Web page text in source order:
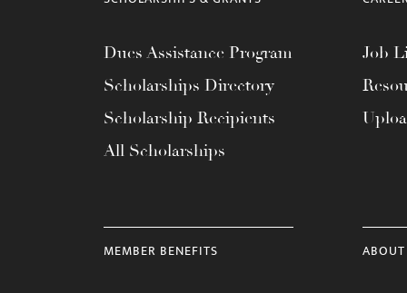
Dues Assistance Program
Scholarships Directory
Scholarship Recipients
All Scholarships
Job
MEMBER BENEFITS